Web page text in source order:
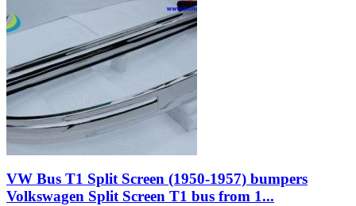
VW Bus T1 Split Screen (1950-1957) bumpers
Volkswagen Split Screen T1 bus from 1...